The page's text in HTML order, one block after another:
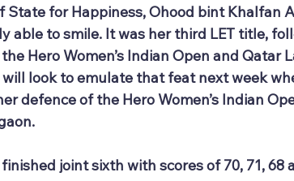
State for Happiness, Ohood bint Khalfan
able to smile. It was her third LET title,
Hero Women’s Indian Open and Qatar
will look to emulate that feat next week
defence of the Hero Women’s Indian
joint sixth with scores of 70, 71, 68